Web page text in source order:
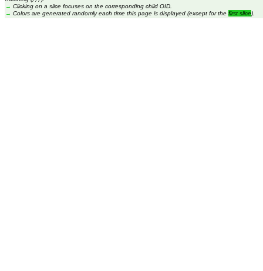
→ Clicking on a slice focuses on the corresponding child OID.
→ Colors are generated randomly each time this page is displayed (except for the first slice).